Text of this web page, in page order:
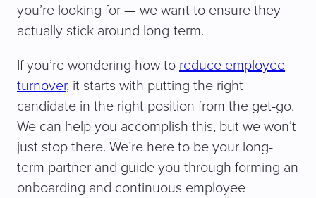
you’re looking for — we want to ensure they
actually stick around long-term.
If you’re wondering how to reduce employee
turnover, it starts with putting the right
candidate in the right position from the get-go.
We can help you accomplish this, but we won’t
just stop there. We’re here to be your long-
term partner and guide you through forming an
onboarding and continuous employee